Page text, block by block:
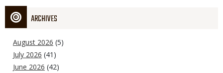
ARCHIVES
August 2026 (5)
July 2026 (41)
June 2026 (42)